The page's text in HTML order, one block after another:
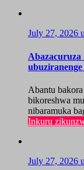
July 27, 2026
Abantu
bikoreshwa
nibaramuka
Inkuru
July 27, 2026